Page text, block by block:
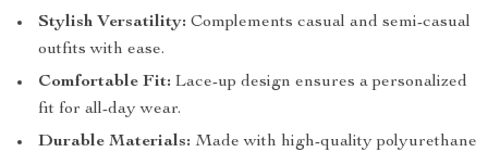
Stylish Versatility: Complements casual and semi-casual
outfits with ease.
Comfortable Fit: Lace-up design ensures a personalized
fit for all-day wear.
Durable Materials: Made with high-quality polyurethane